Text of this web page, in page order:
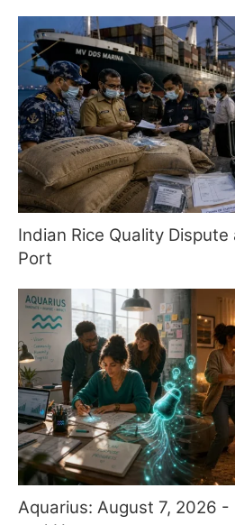
Indian Rice Quality
Port
Aquarius: August 7, 2026